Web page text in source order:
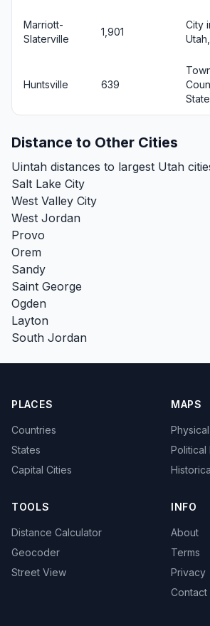
Marriott-
Slaterville
1,901
City
Huntsville 639
Distance to Other Cities
Uintah distances to largest Utah
Salt Lake City
West Valley City
West Jordan
Provo
Orem
Sandy
Saint George
Ogden
Layton
South Jordan
PLACES
Countries
States
Capital Cities
MAPS
Political
TOOLS
Distance Calculator
Geocoder
Street View
INFO
About
Terms
Privacy
Contact